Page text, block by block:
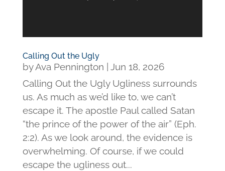
Calling Out the Ugly
byAva Pennington
Jun 18, 2026
Calling Out the Ugly Ugliness surrounds
us. As much as we’d like to, we can’t
escape it. The apostle Paul called Satan
“the prince of the power of the air” (Eph.
2:2). As we look around, the evidence is
overwhelming. Of course, if we could
escape the ugliness out...